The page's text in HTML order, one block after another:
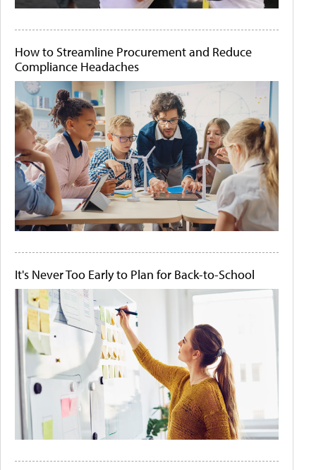
How to Streamline Procurement and Reduce
Compliance Headaches
It's Never Too Early to Plan for Back-to-School